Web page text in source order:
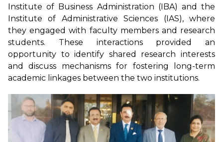
Institute of Business Administration (IBA) and the
Institute of Administrative Sciences (IAS), where
they engaged with faculty members and research
students. These interactions provided an
opportunity to identify shared research interests
and discuss mechanisms for fostering long-term
academic linkages between the two institutions.